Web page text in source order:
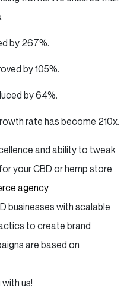
by 267%.
by 105%.
by 64%.
rate has become 210x.
and ability to tweak
your CBD or hemp store
agency
businesses with scalable
to create brand
are based on
us!